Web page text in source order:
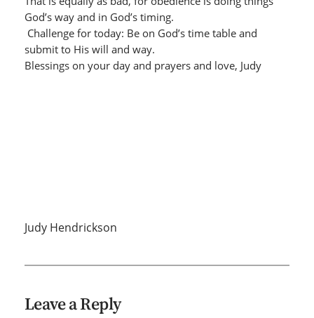
God’s way and in God’s timing.
Challenge for today: Be on God’s time table and
submit to His will and way.
Blessings on your day and prayers and love, Judy
Judy Hendrickson
Leave a Reply